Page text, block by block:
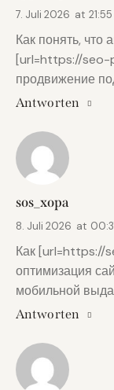
7. Juli 2026 at 21:55
Как понять, что
[url=https://seo-
продвижение
Antworten
sos_xopa
8. Juli 2026 at
Как [url=https://
оптимизация
мобильной
Antworten